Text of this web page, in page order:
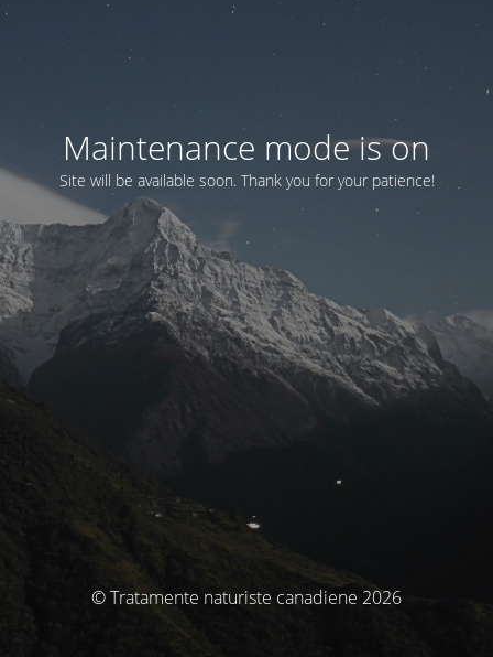
Maintenance mode is on
Site will be available soon. Thank you for your patience!
© Tratamente naturiste canadiene 2026